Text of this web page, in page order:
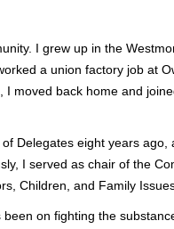
I grew up in the
a union factory job at
I moved back home and
Delegates eight years
I served as chair of the
Children, and Family
on fighting the